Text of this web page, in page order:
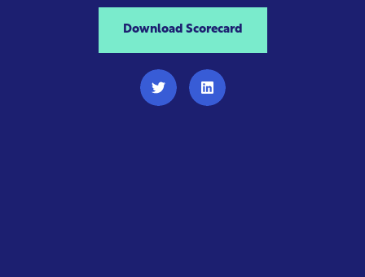
Download Scorecard